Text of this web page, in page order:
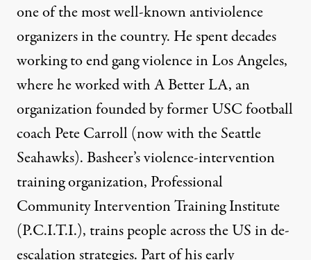
one of the most well-known antiviolence
organizers in the country. Hespent decades
working to end gang violence in Los Angeles,
where he worked with A Better LA, an
organization founded by former USC football
coach Pete Carroll (now with the Seattle
Seahawks). Basheer’s violence-intervention
training organization, Professional
Community Intervention Training Institute
(P.C.I.T.I.), trains people across the US in de-
escalation strategies. Part of his early